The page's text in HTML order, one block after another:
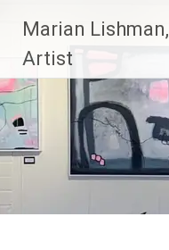
content
Marian Lishman,
Artist